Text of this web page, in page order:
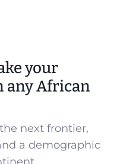
your
any African
next frontier,
a demographic